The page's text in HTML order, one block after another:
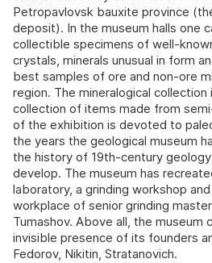
Petropavlovsk bauxite province
deposit). In the museum halls one
collectible specimens of well-
crystals, minerals unusual in form
best samples of ore and non-ore
region. The mineralogical
collection of items made from
of the exhibition is devoted to
the years the geological museum
the history of 19th-century
develop. The museum has
laboratory, a grinding workshop
workplace of senior grinding
Tumashov. Above all, the museum
invisible presence of its founders
Fedorov, Nikitin, Stratanovich.